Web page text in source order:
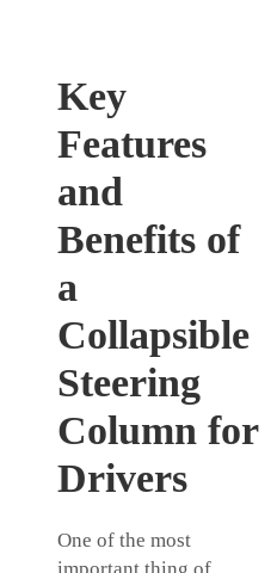
Key
Features
and
Benefits of
a
Collapsible
Steering
Column for
Drivers
One of the most